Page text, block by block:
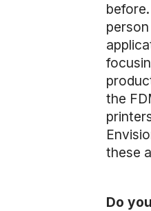
the
these
Do